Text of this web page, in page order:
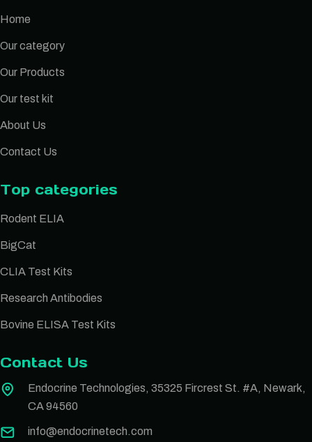
Home
Our category
Our Products
Our test kit
About Us
Contact Us
Top categories
Rodent ELIA
BigCat
CLIA Test Kits
Research Antibodies
Bovine ELISA Test Kits
Contact Us
Endocrine Technologies, 35325 Fircrest St. #A, Newark,
CA 94560
info@endocrinetech.com